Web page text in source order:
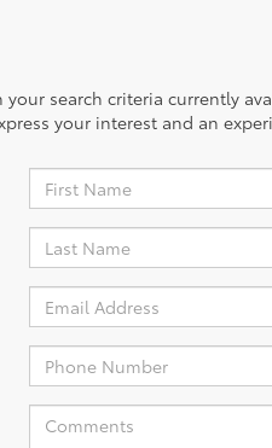
search criteria currently
your interest and an